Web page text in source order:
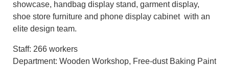
showcase, handbag display stand, garment display,
shoe store furniture and phone display cabinet with an
elite design team.
Staff: 266 workers
Department: Wooden Workshop, Free-dust Baking Paint